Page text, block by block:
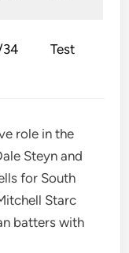
Test
role in the
Steyn and
for South
Starc
batters with